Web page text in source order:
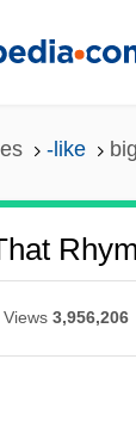
-like
Views 3,956,206